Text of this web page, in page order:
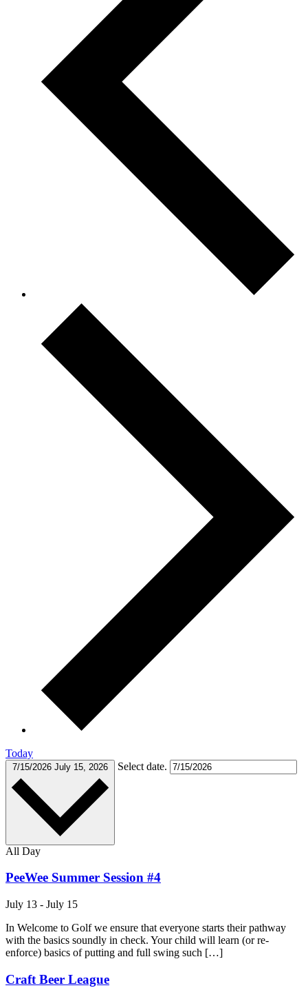
Today
7/15/2026 July 15, 2026 Select date.
All Day
PeeWee Summer Session #4
July 13 - July 15
In Welcome to Golf we ensure that everyone starts their pathway
with the basics soundly in check. Your child will learn (or re-
enforce) basics of putting and full swing such […]
Craft Beer League